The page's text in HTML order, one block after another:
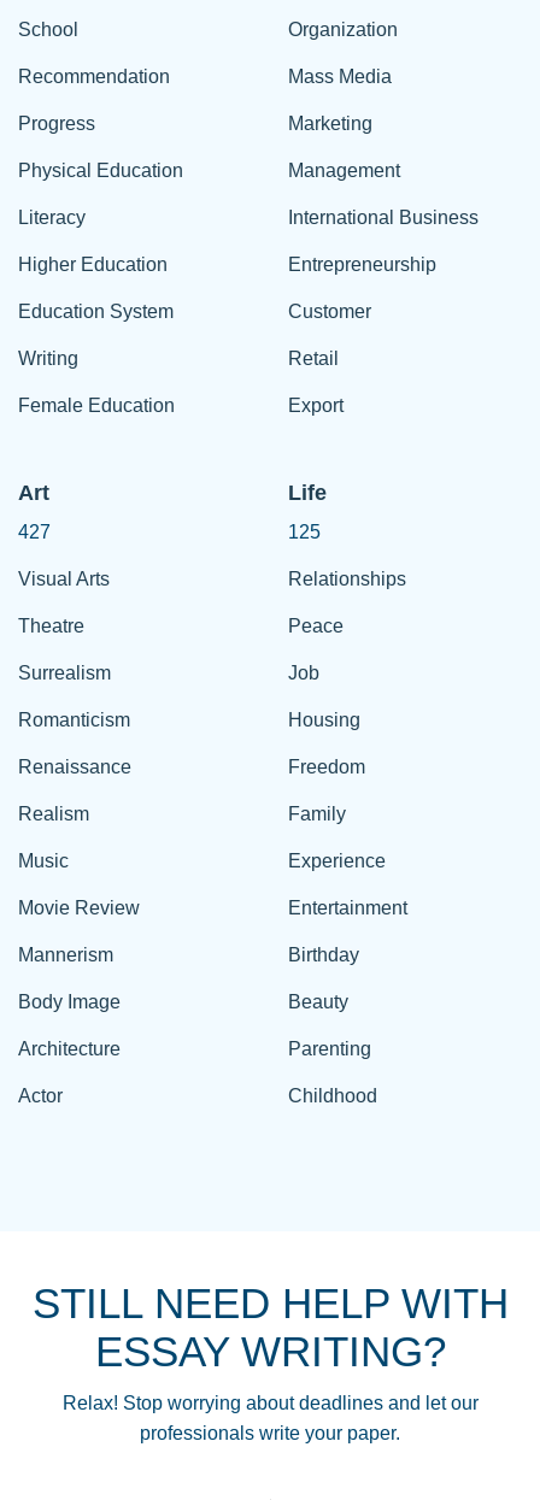
School
Recommendation
Progress
Physical Education
Literacy
Higher Education
Education System
Writing
Female Education
Organization
Mass Media
Marketing
Management
International Business
Entrepreneurship
Customer
Retail
Export
Art
427
Visual Arts
Theatre
Surrealism
Romanticism
Renaissance
Realism
Music
Movie Review
Mannerism
Body Image
Architecture
Actor
Life
125
Relationships
Peace
Job
Housing
Freedom
Family
Experience
Entertainment
Birthday
Beauty
Parenting
Childhood
STILL NEED HELP WITH
ESSAY WRITING?
Relax! Stop worrying about deadlines and let our
professionals write your paper.